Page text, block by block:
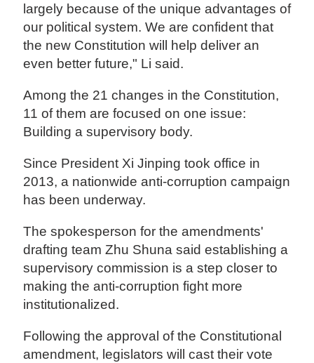
largely because of the unique advantages of
our political system. We are confident that
the new Constitution will help deliver an
even better future," Li said.
Among the 21 changes in the Constitution,
11 of them are focused on one issue:
Building a supervisory body.
Since President Xi Jinping took office in
2013, a nationwide anti-corruption campaign
has been underway.
The spokesperson for the amendments'
drafting team Zhu Shuna said establishing a
supervisory commission is a step closer to
making the anti-corruption fight more
institutionalized.
Following the approval of the Constitutional
amendment, legislators will cast their vote